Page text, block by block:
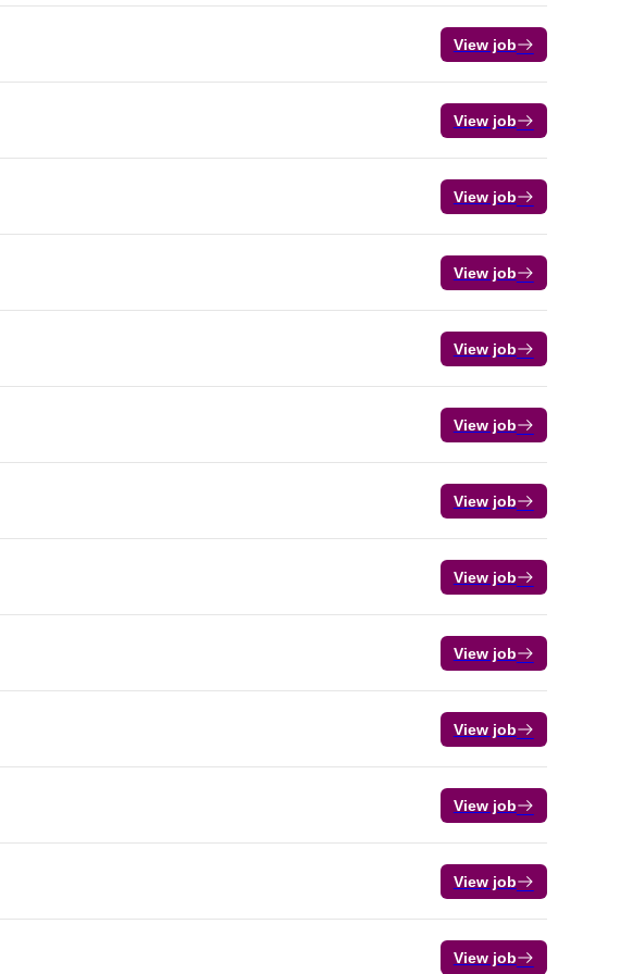
View job
View job
View job
View job
View job
View job
View job
View job
View job
View job
View job
View job
View job